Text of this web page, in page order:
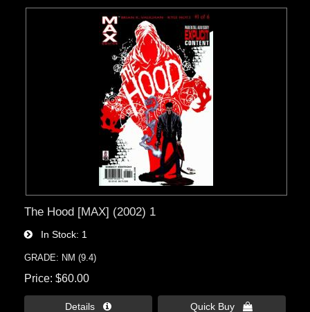
The Hood [MAX] (2002) 1
In Stock 1
GRADE: NM (9.4)
Price $60.00
Details  Quick Buy 